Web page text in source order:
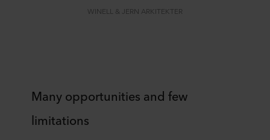
WINELL & JERN ARKITEKTER
Many opportunities and few
limitations